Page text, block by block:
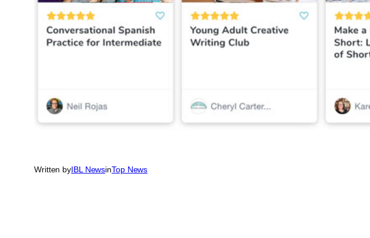
Written byIBL NewsinTop News